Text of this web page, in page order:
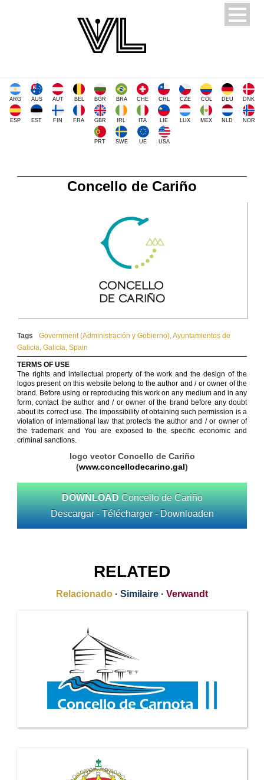
ARG AUS AUT BEL BGR BRA CHE CHL CZE COL DEU DNK
ESP EST FIN FRA GBR IRL ITA LIE LUX MEX NLD NOR
PRT SWE UE USA
Concello de Cariño
Tags Government (Administración y Gobierno),Ayuntamientos de
Galicia, Galicia, Spain
TERMS OF USE
The rights and intellectual property of the work and the design of the
logos present on this website belong to the author and / or owner of the
brand. Before using or reproducing this work on any medium and in any
form, contact the author and / or owner of the brand before any doubt
about its correct use. The impossibility of obtaining such permission is a
violation of international law that protects the author and / or owner of
the trademark and You are exposed to the specific economic and
criminal sanctions.
logo vector Concello de Cariño
(www.concellodecarino.gal)
DOWNLOAD Concello de Cariño
Descargar - Télécharger - Downloaden
RELATED
Relacionado · Similaire · Verwandt